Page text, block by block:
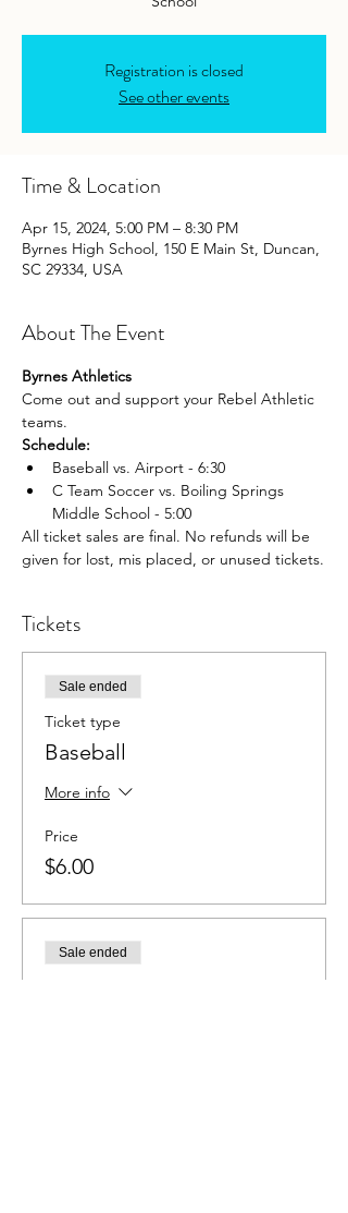
Registration is closed
See other events
Time & Location
Apr 15, 2024, 5:00 PM – 8:30 PM
Byrnes High School, 150 E Main St, Duncan,
SC 29334, USA
About The Event
Byrnes Athletics
Come out and support your Rebel Athletic
teams.
Schedule:
Baseball vs. Airport - 6:30
C Team Soccer vs. Boiling Springs
Middle School - 5:00
All ticket sales are final. No refunds will be
given for lost, mis placed, or unused tickets.
Tickets
Sale ended
Ticket type
Baseball
More info
Price
$6.00
Sale ended